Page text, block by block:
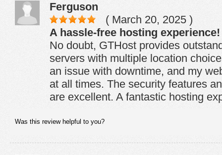
Ferguson
( March 20, 2025 )
A hassle-free hosting experience!
No doubt, GTHost provides
servers with multiple location
an issue with downtime, and my
at all times. The security features
are excellent. A fantastic hosting
Was this review helpful to you?